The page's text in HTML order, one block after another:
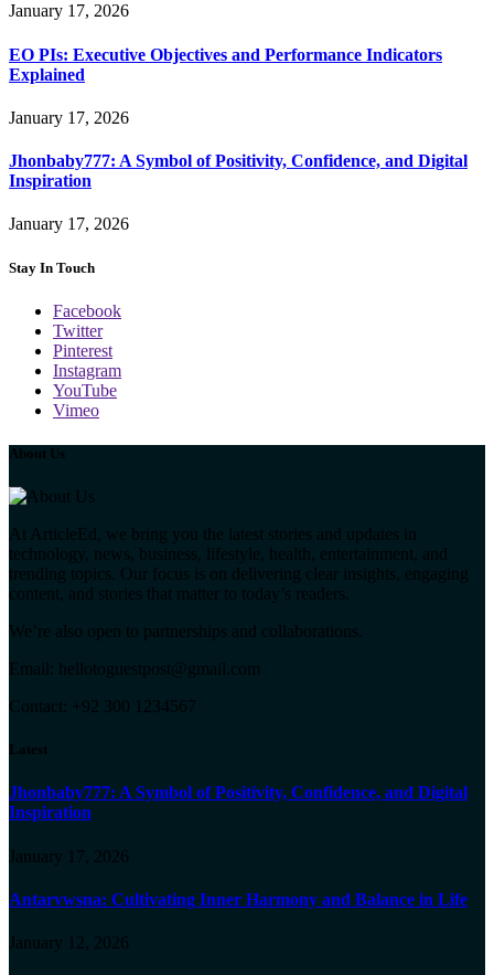
January 17, 2026
EO PIs: Executive Objectives and Performance Indicators
Explained
January 17, 2026
Jhonbaby777: A Symbol of Positivity, Confidence, and Digital
Inspiration
January 17, 2026
Stay In Touch
Facebook
Twitter
Pinterest
Instagram
YouTube
Vimeo
About Us
At ArticleEd, we bring you the latest stories and updates in
technology, news, business, lifestyle, health, entertainment, and
trending topics. Our focus is on delivering clear insights, engaging
content, and stories that matter to today’s readers.
We’re also open to partnerships and collaborations.
Email: hellotoguestpost@gmail.com
Contact: +92 300 1234567
Latest
Jhonbaby777: A Symbol of Positivity, Confidence, and Digital
Inspiration
January 17, 2026
Antarvwsna: Cultivating Inner Harmony and Balance in Life
January 12, 2026